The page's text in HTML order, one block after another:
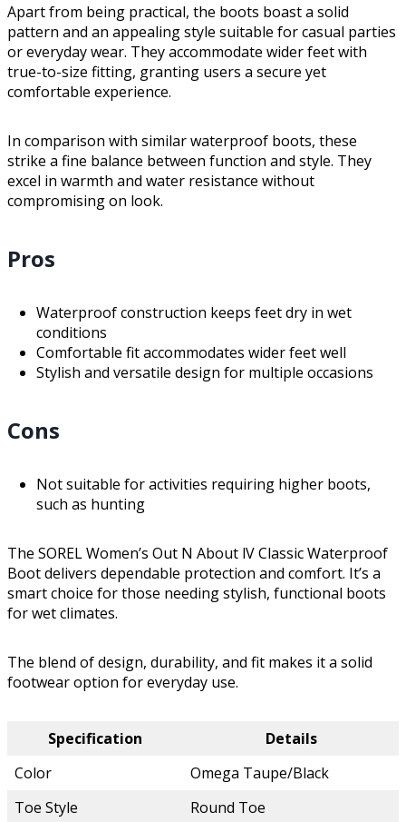
Apart from being practical, the boots boast a solid
pattern and an appealing style suitable for casual parties
or everyday wear. They accommodate wider feet with
true-to-size fitting, granting users a secure yet
comfortable experience.
In comparison with similar waterproof boots, these
strike a fine balance between function and style. They
excel in warmth and water resistance without
compromising on look.
Pros
Waterproof construction keeps feet dry in wet
conditions
Comfortable fit accommodates wider feet well
Stylish and versatile design for multiple occasions
Cons
Not suitable for activities requiring higher boots,
such as hunting
The SOREL Women’s Out N About lV Classic Waterproof
Boot delivers dependable protection and comfort. It’s a
smart choice for those needing stylish, functional boots
for wet climates.
The blend of design, durability, and fit makes it a solid
footwear option for everyday use.
Specification
Details
Color
Omega Taupe/Black
Toe Style
Round Toe